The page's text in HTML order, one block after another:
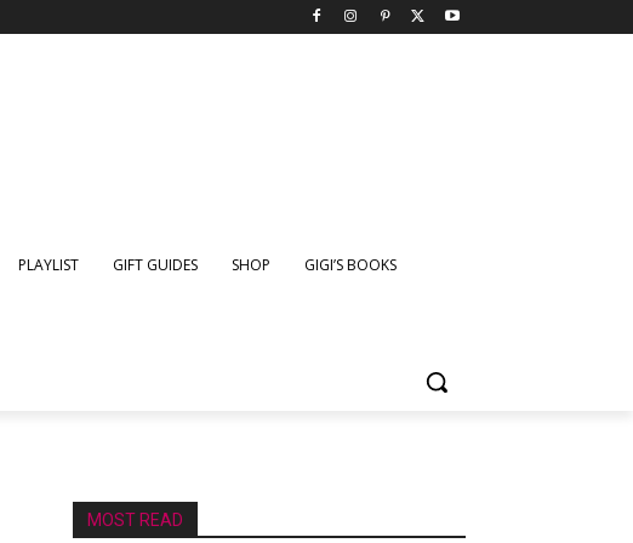
PLAYLIST GIFT GUIDES SHOP GIGI’S BOOKS
MOST READ